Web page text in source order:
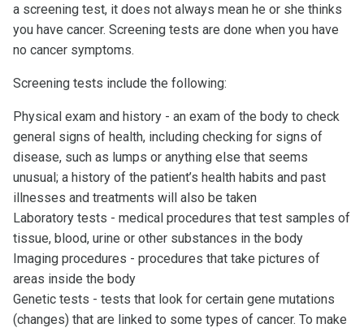
a screening test, it does not always mean he or she thinks
you have cancer. Screening tests are done when you have
no cancer symptoms.
Screening tests include the following:
Physical exam and history - an exam of the body to check
general signs of health, including checking for signs of
disease, such as lumps or anything else that seems
unusual; a history of the patient’s health habits and past
illnesses and treatments will also be taken
Laboratory tests - medical procedures that test samples of
tissue, blood, urine or other substances in the body
Imaging procedures - procedures that take pictures of
areas inside the body
Genetic tests - tests that look for certain gene mutations
(changes) that are linked to some types of cancer. To make